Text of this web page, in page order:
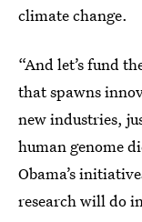
climate change.
“And let’s fund
that spawns
new industries,
human genome
Obama’s
research will do